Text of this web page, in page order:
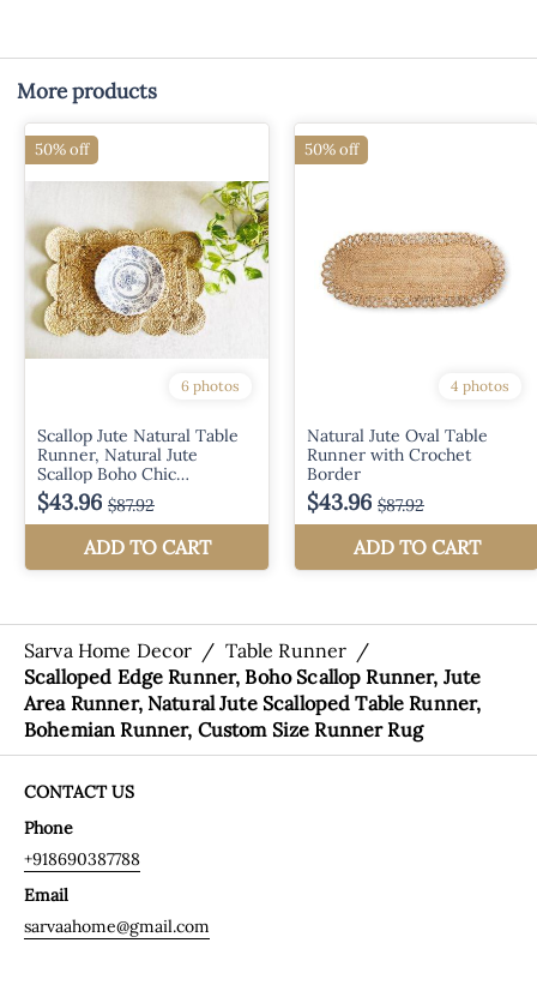
More products
Sarva Home Decor / Table Runner /
Scalloped Edge Runner, Boho Scallop Runner, Jute
Area Runner, Natural Jute Scalloped Table Runner,
Bohemian Runner, Custom Size Runner Rug
CONTACT US
Phone
+918690387788
Email
sarvaahome@gmail.com